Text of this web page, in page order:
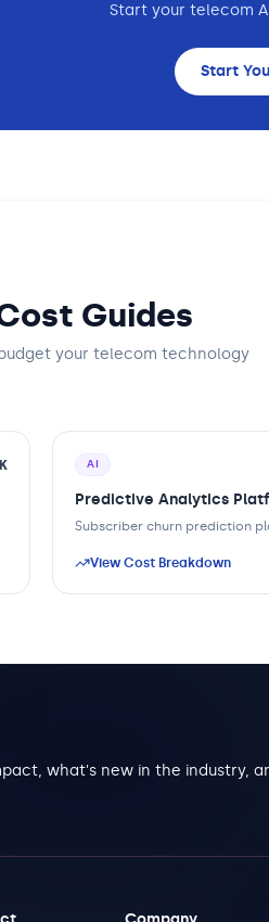
Start your telecom
Start
Guides
your telecom technology
AI
Predictive Analytics
Subscriber churn prediction
View Cost Breakdown
what's new in the industry,